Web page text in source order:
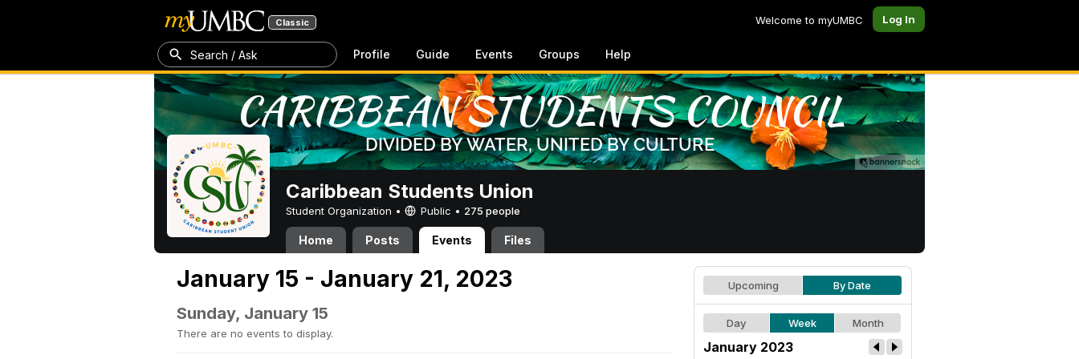
Classic Welcome to myUMBC Log In
Search / Ask Profile Guide Events Groups Help
Caribbean Students Union
Student Organization • Public • 275 people
Home Posts Events Files
January 15 - January 21, 2023
Sunday, January 15
There are no events to display.
Upcoming By Date
Day Week Month
January 2023